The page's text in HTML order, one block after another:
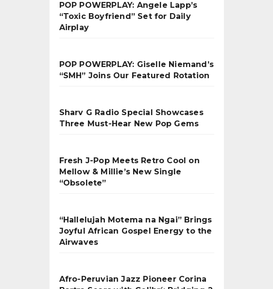
POP POWERPLAY: Angele Lapp’s
“Toxic Boyfriend” Set for Daily
Airplay
POP POWERPLAY: Giselle Niemand’s
“SMH” Joins Our Featured Rotation
Sharv G Radio Special Showcases
Three Must-Hear New Pop Gems
Fresh J-Pop Meets Retro Cool on
Mellow & Millie’s New Single
“Obsolete”
“Hallelujah Motema na Ngai” Brings
Joyful African Gospel Energy to the
Airwaves
Afro-Peruvian Jazz Pioneer Corina